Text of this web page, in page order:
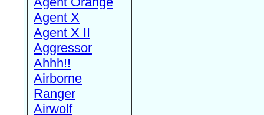
Agent X
Agent X II
Aggressor
Ahhh!!
Airborne
Ranger
Airwolf